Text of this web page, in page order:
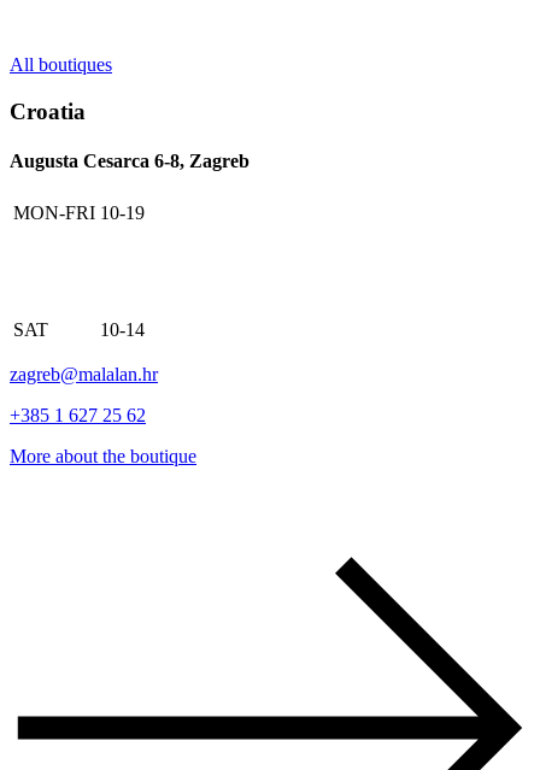
All boutiques
Croatia
Augusta Cesarca 6-8, Zagreb
MON-FRI 10-19
SAT 10-14
zagreb@malalan.hr
+385 1 627 25 62
More about the boutique